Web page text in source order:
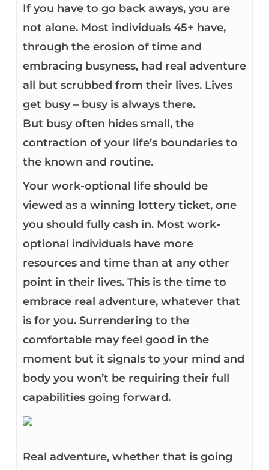
If you have to go back aways, you are
not alone. Most individuals 45+ have,
through the erosion of time and
embracing busyness, had real adventure
all but scrubbed from their lives. Lives
get busy – busy is always there.
But busy often hides small, the
contraction of your life’s boundaries to
the known and routine.
Your work-optional life should be
viewed as a winning lottery ticket, one
you should fully cash in. Most work-
optional individuals have more
resources and time than at any other
point in their lives. This is the time to
embrace real adventure, whatever that
is for you. Surrendering to the
comfortable may feel good in the
moment but it signals to your mind and
body you won’t be requiring their full
capabilities going forward.
Real adventure, whether that is going